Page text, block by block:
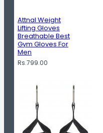
Attnal Weight
Lifting Gloves
Breathable Best
Gym Gloves For
Men
Rs.799.00